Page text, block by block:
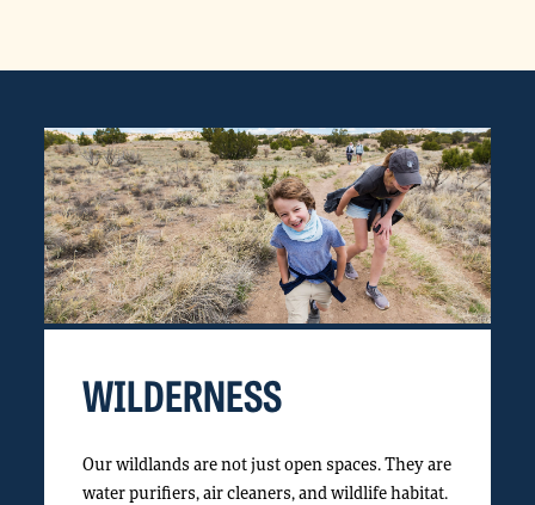
WILDERNESS
Our wildlands are not just open spaces. They are
water purifiers, air cleaners, and wildlife habitat.